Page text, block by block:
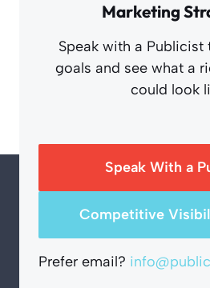
Marketing
Speak with a Publicist
goals and see what a
could look
Speak With a
Competitive
Prefer email?